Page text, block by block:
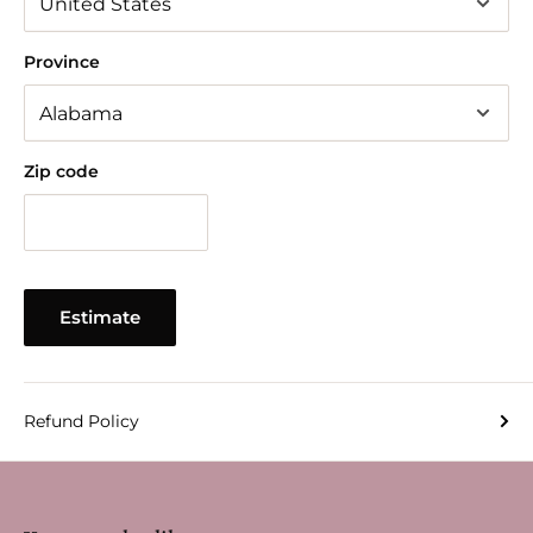
Province
Zip code
Estimate
Refund Policy